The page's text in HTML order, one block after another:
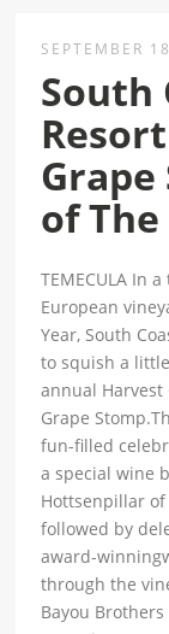
SEPTEMBER
South
Grape
of
TEMECULA In
European
Year, South
to squish a
annual
Grape
fun-filled
a special wine
Hottsenpillar of
followed by
award-
through the
Bayou